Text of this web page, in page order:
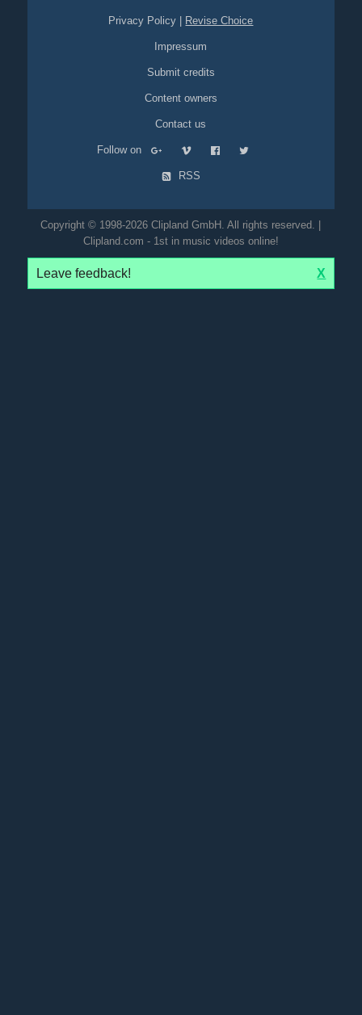
Privacy Policy Revise Choice
Impressum
Submit credits
Content owners
Contact us
Follow on
RSS
Copyright © 1998-2026 Clipland GmbH. All rights reserved. |
Clipland.com - 1st in music videos online!
Leave feedback! X